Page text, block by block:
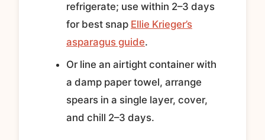
refrigerate; use within 2–3 days
for best snap Ellie Krieger’s
asparagus guide.
Or line an airtight container with
a damp paper towel, arrange
spears in a single layer, cover,
and chill 2–3 days.